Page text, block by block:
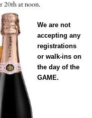
20th at noon.
We are not
accepting any
registrations
or walk-ins on
the day of the
GAME.